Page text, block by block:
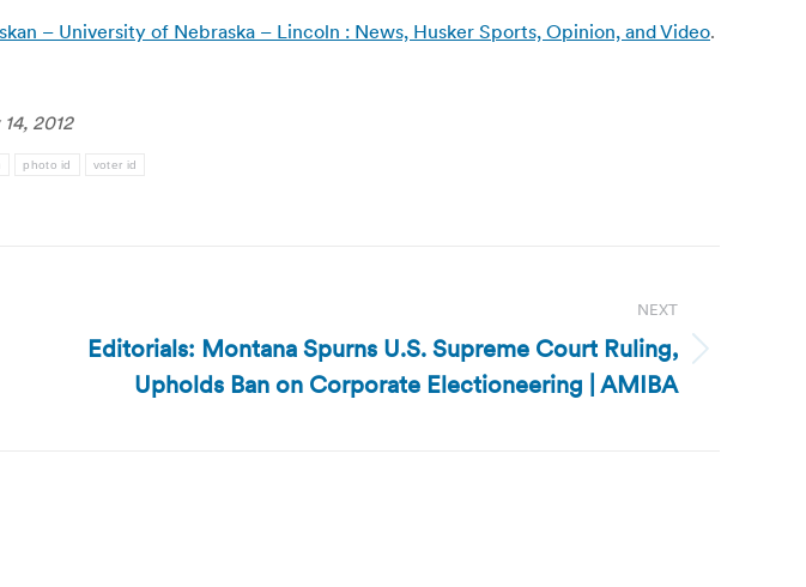
– University of Nebraska – Lincoln : News, Husker Sports, Opinion, and Video.
2012
photo id voter id
NEXT
Editorials: Montana Spurns U.S. Supreme Court Ruling,
Upholds Ban on Corporate Electioneering | AMIBA